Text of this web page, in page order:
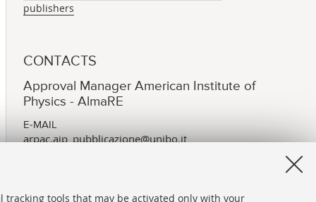
tracking tools that may be activated only with your
publishers
CONTACTS
Approval Manager American Institute of
Physics - AlmaRE
E-MAIL
arpac.aip_pubblicazione@unibo.it